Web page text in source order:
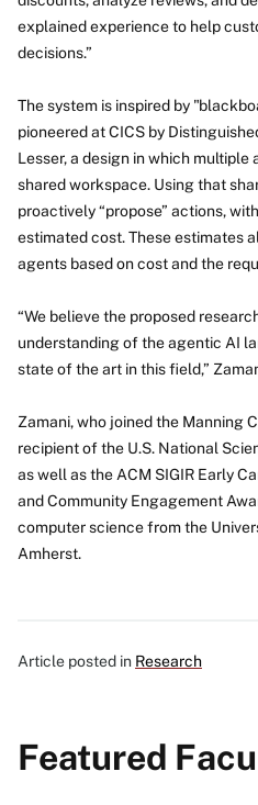
explained experience to help
decisions.”
The system is inspired by
pioneered at CICS by
Lesser, a design in which
shared workspace. Using that
proactively “propose” actions,
estimated cost. These estimates
agents based on cost and the
“We believe the proposed
understanding of the agentic AI
state of the art in this field,”
Zamani, who joined the Manning
recipient of the U.S. National
as well as the ACM SIGIR Early
and Community Engagement
computer science from the
Amherst.
Article posted in Research
Featured